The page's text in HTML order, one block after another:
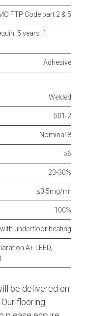
FTP Code part 2 & 5
5 years if
Adhesive
Welded
501-2
Nominal 8
≥6
23-30%
≤0.5mg/m³
100%
underfloor heating
A+ LEED,
be delivered on
flooring